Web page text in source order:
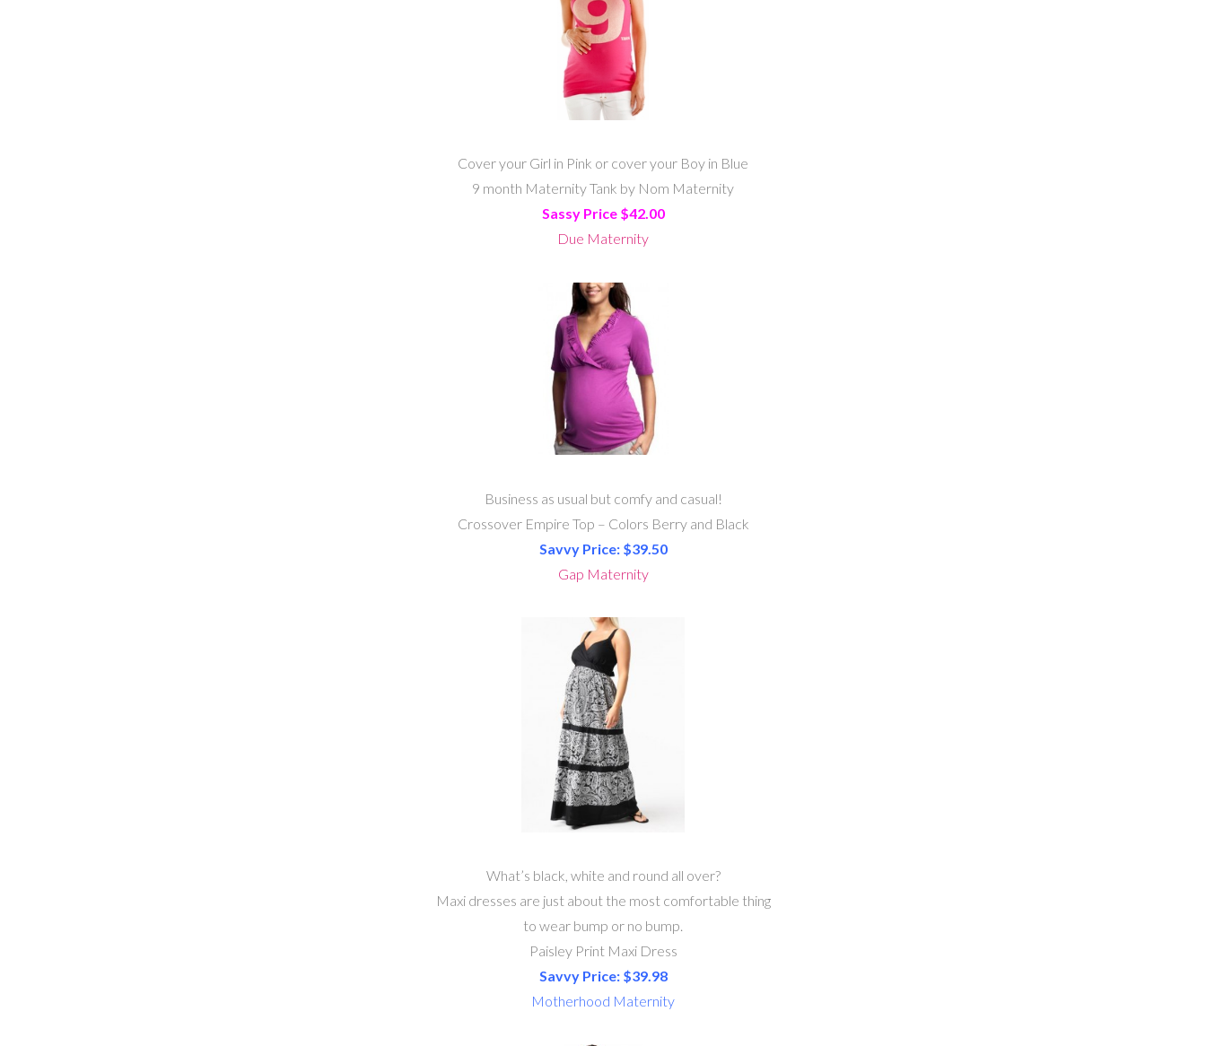
Cover your Girl in Pink or cover your Boy in Blue
9 month Maternity Tank by Nom Maternity
Sassy Price $42.00
Due Maternity
Business as usual but comfy and casual!
Crossover Empire Top – Colors Berry and Black
Savvy Price: $39.50
Gap Maternity
What’s black, white and round all over?
Maxi dresses are just about the most comfortable thing
to wear bump or no bump.
Paisley Print Maxi Dress
Savvy Price: $39.98
Motherhood Maternity